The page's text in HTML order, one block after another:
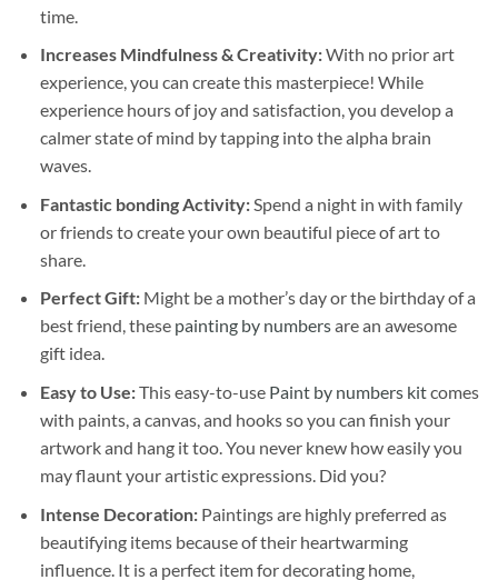
time.
Increases Mindfulness & Creativity:With no prior art
experience, you can create this masterpiece! While
experience hours of joy and satisfaction, you develop a
calmer state of mind by tapping into the alpha brain
waves.
Fantastic bonding Activity:Spend a night in with family
or friends to create your own beautiful piece of art to
share.
Perfect Gift:Might be a mother’s day or the birthday of a
best friend, these painting by numbersare an awesome
gift idea.
Easy to Use:This easy-to-use Paint by numbers kitcomes
with paints, a canvas, and hooks so you can finish your
artwork and hang it too. You never knew how easily you
may flaunt your artistic expressions. Did you?
Intense Decoration: Paintings are highly preferred as
beautifying items because of their heartwarming
influence. It is a perfect item for decorating home,